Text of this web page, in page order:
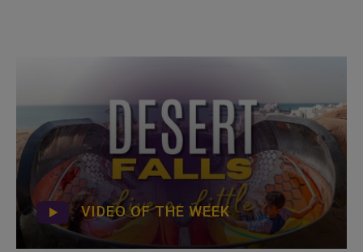
VIDEO OF THE WEEK